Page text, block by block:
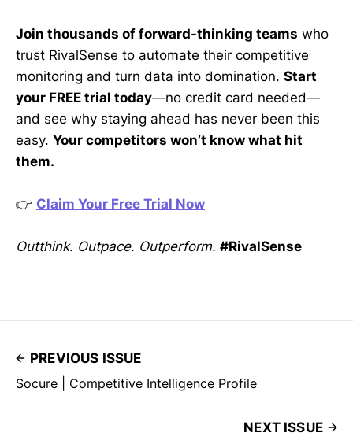
Join thousands of forward-thinking teams who
trust RivalSense to automate their competitive
monitoring and turn data into domination. Start
your FREE trial today—no credit card needed—
and see why staying ahead has never been this
easy. Your competitors won’t know what hit
them.
👉 Claim Your Free Trial Now
Outthink. Outpace. Outperform. #RivalSense
PREVIOUS ISSUE
Socure | Competitive Intelligence Profile
NEXT ISSUE